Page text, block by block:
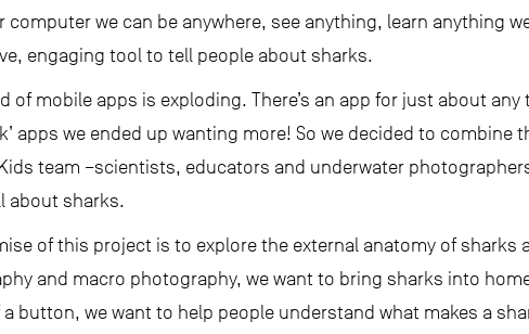
computer we can be anywhere, see anything, learn anything
engaging tool to tell people about sharks.
of mobile apps is exploding. There’s an app for just about
apps we ended up wanting more! So we decided to
team –scientists, educators and underwater
about sharks.
of this project is to explore the external anatomy of
and macro photography, we want to bring sharks into
button, we want to help people understand what makes a